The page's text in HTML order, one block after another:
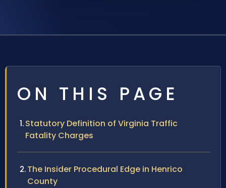
ON THIS PAGE
Statutory Definition of Virginia Traffic
Fatality Charges
The Insider Procedural Edge in Henrico
County